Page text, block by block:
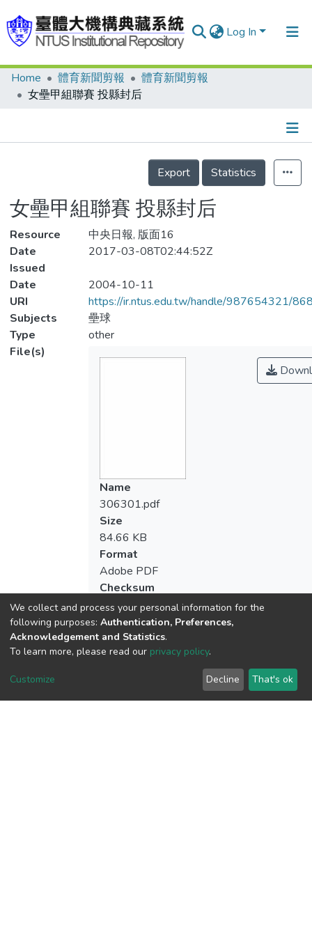
Log In
Communities & Collections
Statistics
Home 體育新聞剪報
體育新聞剪報
女壘甲組聯賽 投縣封后
Details
Export
Statistics
女壘甲組聯賽 投縣封后
Resource
中央日報, 版面16
Date
Issued
2017-03-08T02:44:52Z
Date
2004-10-11
URI
https://ir.ntus.edu.tw/handle/987654321/
Subjects
壘球
Type
other
File(s)
Name
306301.pdf
Size
84.66 KB
Format
Adobe PDF
Checksum
We collect and process your personal information for the
following purposes: Authentication, Preferences,
Acknowledgement and Statistics.
To learn more, please read our privacy policy.
Customize Decline That's ok